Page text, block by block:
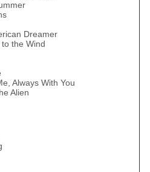
Dreamer
the Wind
Always With You
Alien